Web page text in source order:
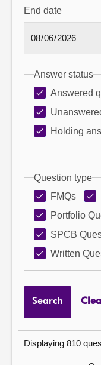
End date
Answer status
Answered
Holding
Question type
FMQs
Portfolio
SPCB
Written
Search
Displaying 810